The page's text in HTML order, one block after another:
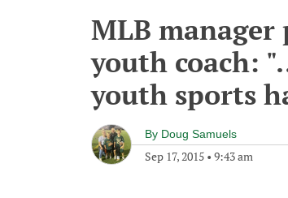
MLB manager
youth coach:
youth sports
By Doug Samuels
Sep 17, 2015 • 9:43 am